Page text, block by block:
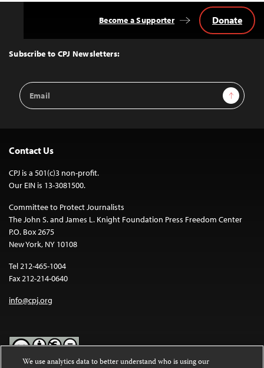
Top
Subscribe to CPJ Newsletters:
Email
Address
Sign Up
Become a Supporter Donate
Contact Us
CPJ is a 501(c)3 non-profit.
Our EIN is 13-3081500.
Committee to Protect Journalists
The John S. and James L. Knight Foundation Press Freedom Center
P.O. Box 2675
New York, NY 10108
Tel 212-465-1004
Fax 212-214-0640
info@cpj.org
We use analytics data to better understand who is using our